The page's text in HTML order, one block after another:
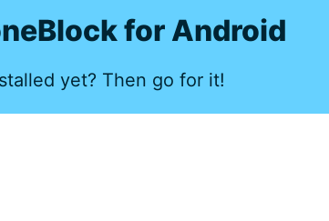
for Android
yet? Then go for it!